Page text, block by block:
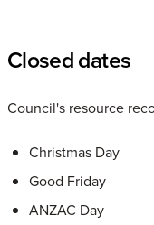
Closed dates
Council's resource
Christmas Day
Good Friday
ANZAC Day